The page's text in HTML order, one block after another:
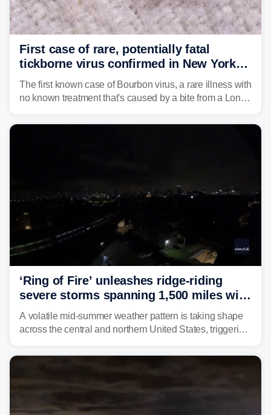
First case of rare, potentially fatal
tickborne virus confirmed in New York
state
The first known case of Bourbon virus, a rare illness with
no known treatment that's caused by a bite from a Lone
‘Ring of Fire’ unleashes ridge-riding
severe storms spanning 1,500 miles with
destructive winds, large hail
A volatile mid-summer weather pattern is taking shape
across the central and northern United States, triggering
the Northeast.